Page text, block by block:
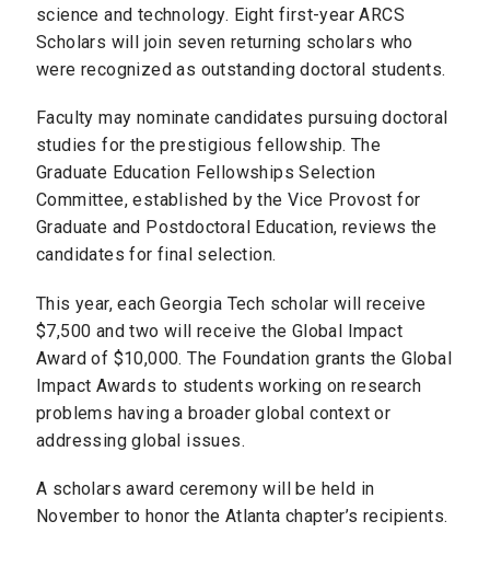
science and technology. Eight first-year ARCS
Scholars will join seven returning scholars who
were recognized as outstanding doctoral students.
Faculty may nominate candidates pursuing doctoral
studies for the prestigious fellowship. The
Graduate Education Fellowships Selection
Committee, established by the Vice Provost for
Graduate and Postdoctoral Education, reviews the
candidates for final selection.
This year, each Georgia Tech scholar will receive
$7,500 and two will receive the Global Impact
Award of $10,000. The Foundation grants the Global
Impact Awards to students working on research
problems having a broader global context or
addressing global issues.
A scholars award ceremony will be held in
November to honor the Atlanta chapter’s recipients.